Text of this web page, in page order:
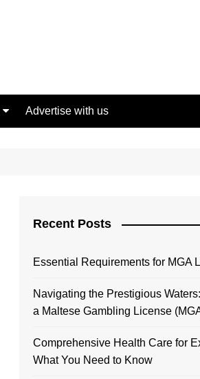
Advertise with us
Recent Posts
Essential Requirements for MGA
Navigating the Prestigious
a Maltese Gambling License
Comprehensive Health Care for
What You Need to Know